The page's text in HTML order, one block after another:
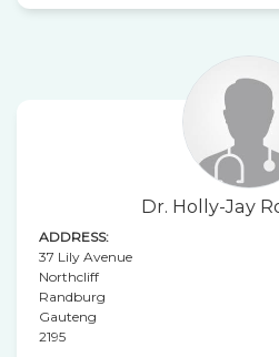
Dr. Holly-Jay
ADDRESS:
37 Lily Avenue
Northcliff
Randburg
Gauteng
2195